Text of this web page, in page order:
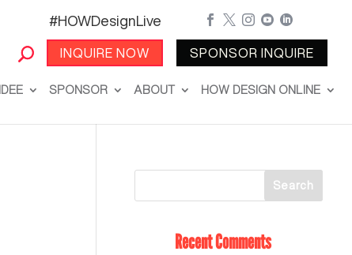
#HOWDesignLive
INQUIRE NOW
    
SPONSOR INQUIRE
SPONSOR ABOUT HOW DESIGN ONLINE
Recent Comments